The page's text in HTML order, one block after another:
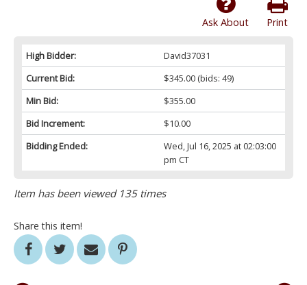
Print
Ask About
High Bidder:
David37031
Current Bid:
$345.00(bids: 49)
Min Bid:
$355.00
Bid Increment:
$10.00
Bidding Ended:
Wed, Jul 16, 2025 at 02:03:00
pm CT
Item has been viewed 135 times
Share this item!